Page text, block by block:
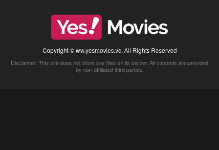
Copyright © ww.yesmovies.vc. All Rights Reserved
Disclaimer: This site does not store any files on its server. All contents are provided
by non-affiliated third parties.